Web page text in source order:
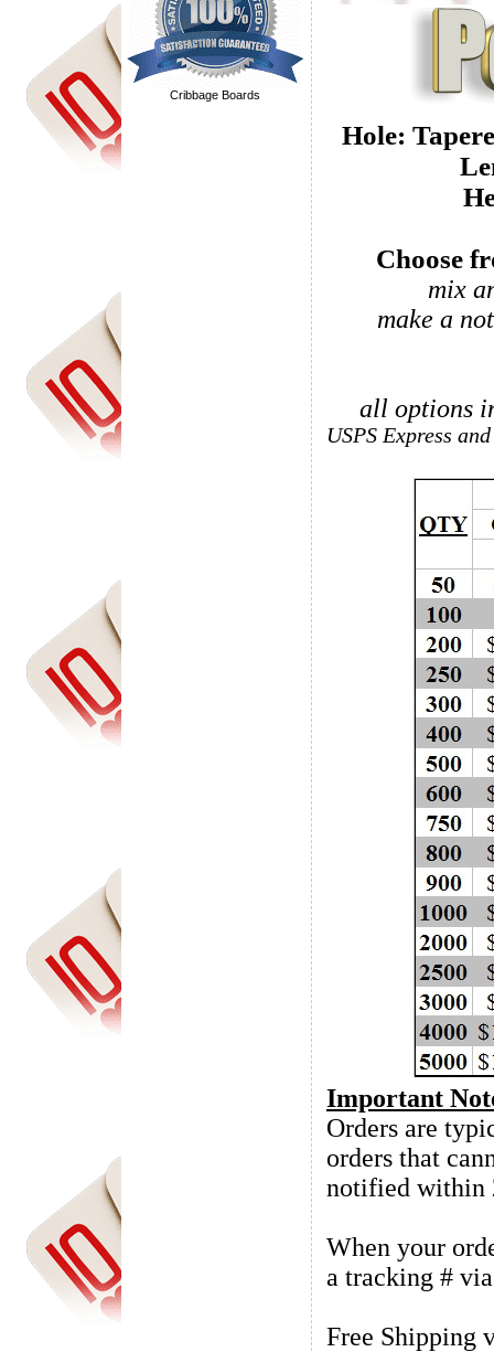
Cribbage Boards
Hole:
Choose
mix
make a
all options
USPS Express
Important
Orders are
orders that
notified within
When your
a tracking #
Free Shipping